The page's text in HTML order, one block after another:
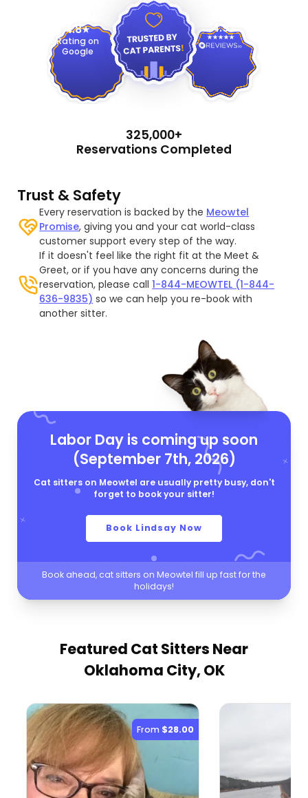
4.8
Rating on
Google
4.9
325,000+
Reservations Completed
Trust & Safety
Every reservation is backed by the Meowtel
Promise, giving you and your cat world-class
customer support every step of the way.
If it doesn't feel like the right fit at the Meet &
Greet, or if you have any concerns during the
reservation, please call1-844-MEOWTEL (1-844-
636-9835) so we can help you re-book with
another sitter.
Labor Day is coming up soon
(September 7th, 2026)
Cat sitters on Meowtel are usually pretty busy, don't
forget to book your sitter!
Book Lindsay Now
Book ahead, cat sitters on Meowtel fill up fast for the
holidays!
Featured Cat Sitters Near
Oklahoma City, OK
From $28.00